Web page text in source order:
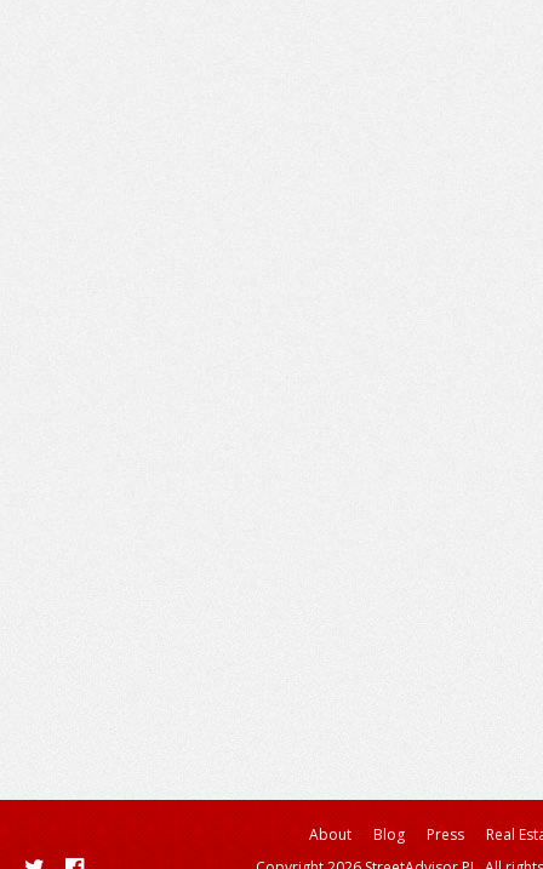
About Blog Press
Real